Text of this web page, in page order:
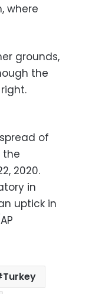
where
grounds,
the
of
the
2020.
in
uptick in
Turkey